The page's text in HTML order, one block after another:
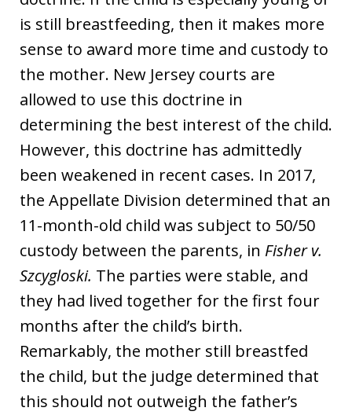
is still breastfeeding, then it makes more
sense to award more time and custody to
the mother. New Jersey courts are
allowed to use this doctrine in
determining the best interest of the child.
However, this doctrine has admittedly
been weakened in recent cases. In 2017,
the Appellate Division determined that an
11-month-old child was subject to 50/50
custody between the parents, in Fisher v.
Szcygloski. The parties were stable, and
they had lived together for the first four
months after the child’s birth.
Remarkably, the mother still breastfed
the child, but the judge determined that
this should not outweigh the father’s